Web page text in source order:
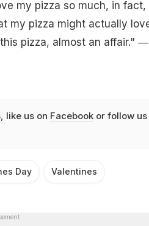
my pizza so much, in fact,
my pizza might actually
pizza, almost an affair." ―
, like us on Facebookor follow us
Day Valentines